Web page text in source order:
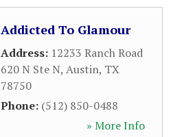
Addicted To Glamour
Address: 12233 Ranch Road
620 N Ste N, Austin, TX
78750
Phone: (512) 850-0488
» More Info